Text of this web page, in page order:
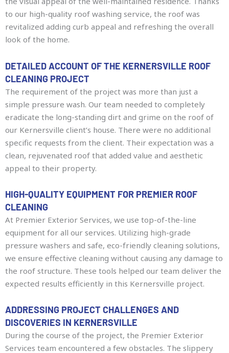
to our high-quality roof washing service, the roof was
revitalized adding curb appeal and refreshing the overall
look of the home.
DETAILED ACCOUNT OF THE KERNERSVILLE ROOF
CLEANING PROJECT
The requirement of the project was more than just a
simple pressure wash. Our team needed to completely
eradicate the long-standing dirt and grime on the roof of
our Kernersville client’s house. There were no additional
specific requests from the client. Their expectation was a
clean, rejuvenated roof that added value and aesthetic
appeal to their property.
HIGH-QUALITY EQUIPMENT FOR PREMIER ROOF
CLEANING
At Premier Exterior Services, we use top-of-the-line
equipment for all our services. Utilizing high-grade
pressure washers and safe, eco-friendly cleaning solutions,
we ensure effective cleaning without causing any damage to
the roof structure. These tools helped our team deliver the
expected results efficiently in this Kernersville project.
ADDRESSING PROJECT CHALLENGES AND
DISCOVERIES IN KERNERSVILLE
During the course of the project, the Premier Exterior
Services team encountered a few obstacles. The slippery